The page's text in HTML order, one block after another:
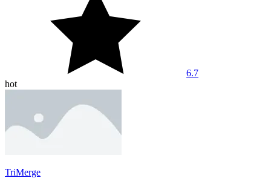
6.7
hot
TriMerge